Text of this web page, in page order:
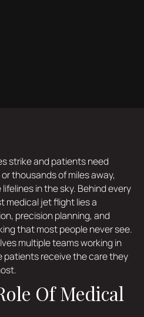
strike and patients need
thousands of miles away,
in the sky. Behind every
jet flight lies a
precision planning, and
that most people never see.
multiple teams working in
patients receive the care they
Of Medical